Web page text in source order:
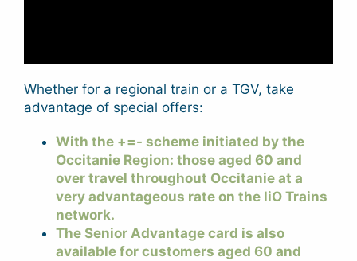
Whether for a regional train or a TGV, take
advantage of special offers:
With the +=- scheme initiated by the
Occitanie Region: those aged 60 and
over travel throughout Occitanie at a
very advantageous rate on the liO Trains
network.
The Senior Advantage card is also
available for customers aged 60 and